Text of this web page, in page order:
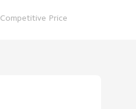
Competitive Price